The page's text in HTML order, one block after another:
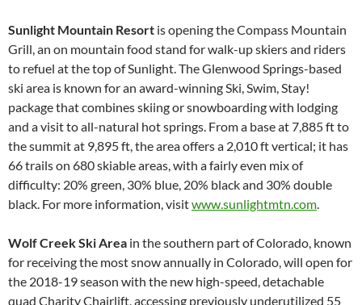
Sunlight Mountain Resort is opening the Compass Mountain
Grill, an on mountain food stand for walk-up skiers and riders
to refuel at the top of Sunlight. The Glenwood Springs-based
ski area is known for an award-winning Ski, Swim, Stay!
package that combines skiing or snowboarding with lodging
and a visit to all-natural hot springs. From a base at 7,885 ft to
the summit at 9,895 ft, the area offers a 2,010 ft vertical; it has
66 trails on 680 skiable areas, with a fairly even mix of
difficulty: 20% green, 30% blue, 20% black and 30% double
black. For more information, visitwww.sunlightmtn.com.
Wolf Creek Ski Area in the southern part of Colorado, known
for receiving the most snow annually in Colorado, will open for
the 2018-19 season with the new high-speed, detachable
quad Charity Chairlift, accessing previously underutilized 55